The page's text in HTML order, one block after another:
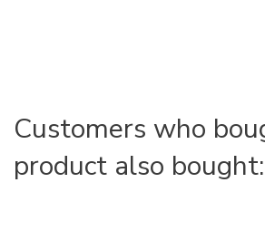
Customers who
product also bought: